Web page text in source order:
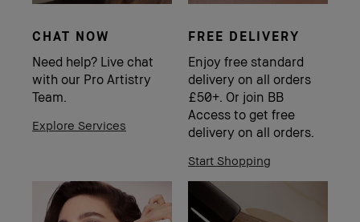
CHAT NOW
Need help? Live chat
with our Pro Artistry
Team.
Explore Services
FREE DELIVERY
Enjoy free standard
delivery on all orders
£50+. Or join BB
Access to get free
delivery on all orders.
Start Shopping